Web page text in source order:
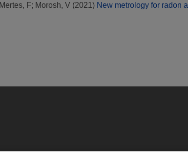
Mertes, F; Morosh, V (2021) New metrology for radon